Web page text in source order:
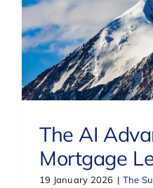
The AI
Mortgage
19 January 2026 | The